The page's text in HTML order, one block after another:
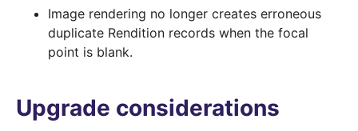
Image rendering no longer creates erroneous
duplicate Rendition records when the focal
point is blank.
Upgrade considerations